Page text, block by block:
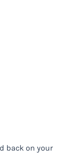
back on your